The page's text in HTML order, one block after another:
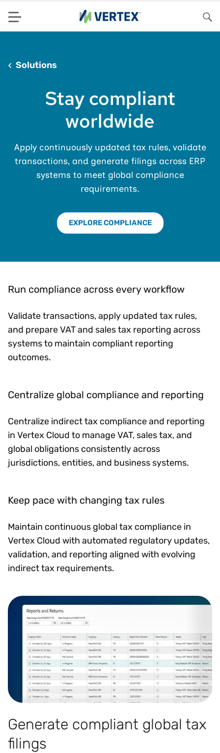
Menu
Solutions
Stay compliant
worldwide
Apply continuously updated tax rules, validate
transactions, and generate filings across ERP
systems to meet global compliance
requirements.
EXPLORE COMPLIANCE
Run compliance across every workflow
Validate transactions, apply updated tax rules,
and prepare VAT and sales tax reporting across
systems to maintain compliant reporting
outcomes.
Centralize global compliance and reporting
Centralize indirect tax compliance and reporting
in Vertex Cloud to manage VAT, sales tax, and
global obligations consistently across
jurisdictions, entities, and business systems.
Keep pace with changing tax rules
Maintain continuous global tax compliance in
Vertex Cloud with automated regulatory updates,
validation, and reporting aligned with evolving
indirect tax requirements.
Generate compliant global tax
filings